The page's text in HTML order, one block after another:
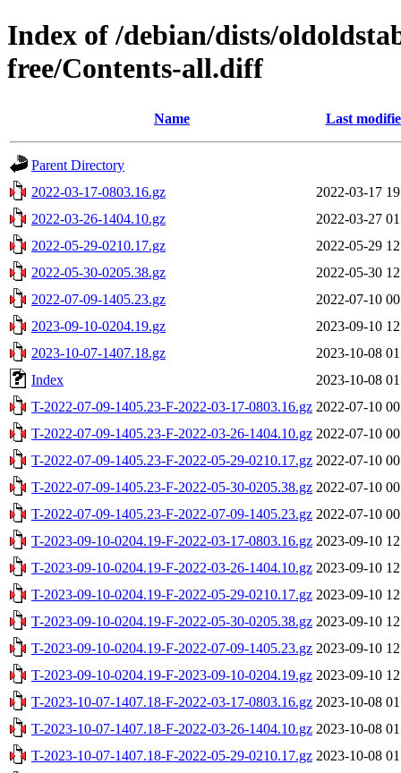
Index of /debian/dists/
free/Contents-all.diff
Name Last
Parent Directory
2022-03-17-0803.16.gz
2022-03-17
2022-03-26-1404.10.gz
2022-03-27
2022-05-29-0210.17.gz
2022-05-29
2022-05-30-0205.38.gz
2022-05-30
2022-07-09-1405.23.gz
2022-07-10
2023-09-10-0204.19.gz
2023-09-10
2023-10-07-1407.18.gz
2023-10-08
Index
2023-10-08
T-2022-07-09-1405.23-F-2022-03-17-0803.16.gz 2022-07-10
T-2022-07-09-1405.23-F-2022-03-26-1404.10.gz 2022-07-10
T-2022-07-09-1405.23-F-2022-05-29-0210.17.gz 2022-07-10
T-2022-07-09-1405.23-F-2022-05-30-0205.38.gz 2022-07-10
T-2022-07-09-1405.23-F-2022-07-09-1405.23.gz 2022-07-10
T-2023-09-10-0204.19-F-2022-03-17-0803.16.gz 2023-09-10
T-2023-09-10-0204.19-F-2022-03-26-1404.10.gz 2023-09-10
T-2023-09-10-0204.19-F-2022-05-29-0210.17.gz 2023-09-10
T-2023-09-10-0204.19-F-2022-05-30-0205.38.gz 2023-09-10
T-2023-09-10-0204.19-F-2022-07-09-1405.23.gz 2023-09-10
T-2023-09-10-0204.19-F-2023-09-10-0204.19.gz 2023-09-10
T-2023-10-07-1407.18-F-2022-03-17-0803.16.gz 2023-10-08
T-2023-10-07-1407.18-F-2022-03-26-1404.10.gz 2023-10-08
T-2023-10-07-1407.18-F-2022-05-29-0210.17.gz 2023-10-08